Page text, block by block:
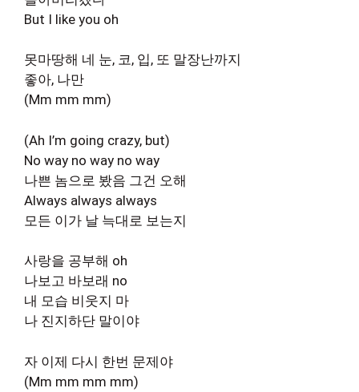
But I like you oh
못마땅해 네 눈, 코, 입, 또 말장난까지
좋아, 나만
(Mm mm mm)
(Ah I’m going crazy, but)
No way no way no way
나쁜 놈으로 봤음 그건 오해
Always always always
모든 이가 날 늑대로 보는지
사랑을 공부해 oh
나보고 바보래 no
내 모습 비웃지 마
나 진지하단 말이야
자 이제 다시 한번 문제야
(Mm mm mm mm)